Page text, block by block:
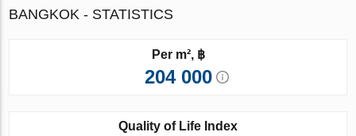
BANGKOK - STATISTICS
Per m², ฿
204 000
Quality of Life Index